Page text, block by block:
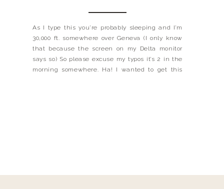
As I type this you’re probably sleeping and I’m
30,000 ft. somewhere over Geneva (I only know
that because the screen on my Delta monitor
says so) So please excuse my typos it’s 2 in the
morning somewhere. Ha! I wanted to get this